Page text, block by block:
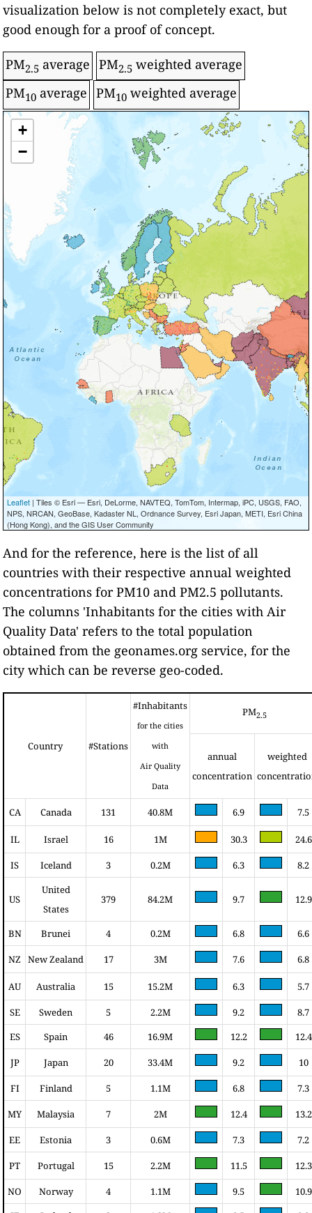
visualization below is not completely exact, but
good enough for a proof of concept.
PM2.5 average PM2.5 weighted average
PM10 average PM10 weighted average
World Health Organization: Annual Ambient
Air Pollution
Level/Color
Air Quality Guideline
Intermediate target - 1
Intermediate target - 3
Over target
Significantly over target
-
+
−
Leaflet | Tiles © Esri — Esri, DeLorme, NAVTEQ, TomTom, Intermap, iPC, USGS, FAO,
NPS, NRCAN, GeoBase, Kadaster NL, Ordnance Survey, Esri Japan, METI, Esri China
(Hong Kong), and the GIS User Community
And for the reference, here is the list of all
countries with their respective annual weighted
concentrations for PM10 and PM2.5 pollutants.
The columns 'Inhabitants for the cities with Air
Quality Data' refers to the total population
obtained from the geonames.org service, for the
city which can be reverse geo-coded.
Country #Stations
#Inhabitants
for the cities
with
Air Quality
Data
PM2.5
annual
concentration
weighted
CA Canada 131 40.8M 6.9 7.5
IL Israel 16 1M 30.3 24.6
IS Iceland 3 0.2M 6.3 8.2
US
United
States
379 84.2M 9.7 12.9
BN Brunei 4 0.2M 6.8 6.6
NZ New Zealand 17 3M 7.6 6.8
AU Australia 15 15.2M 6.3 5.7
SE Sweden 5 2.2M 9.2
8.7
ES
Spain 46 16.9M 12.2 12.4
JP Japan 20 33.4M 9.2 10
FI Finland 5 1.1M 6.8 7.3
MY Malaysia 7 2M 12.4 13.2
EE Estonia 3 0.6M 7.3 7.2
PT Portugal 15 2.2M 11.5 12.3
NO Norway 4 1.1M 9.5
10.9